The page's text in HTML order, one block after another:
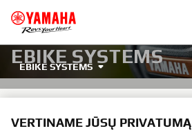
EBIKE SYSTEMS
EBIKE SYSTEMS
VERTINAME JŪSŲ PRIVATUMĄ